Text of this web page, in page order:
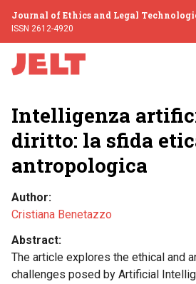
Journal of Ethics and Legal
ISSN 2612-4920
Intelligenza
diritto: la sfida
antropologica
Author
Cristiana Benetazzo
Abstract
The article explores the ethical and
challenges posed by Artificial